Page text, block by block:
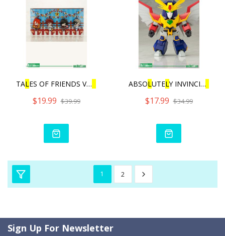
TALES OF FRIENDS VO
$19.99 $39.99
ABSOLUTELY INVINCIB
$17.99 $34.99
1 2
Sign Up For Newsletter